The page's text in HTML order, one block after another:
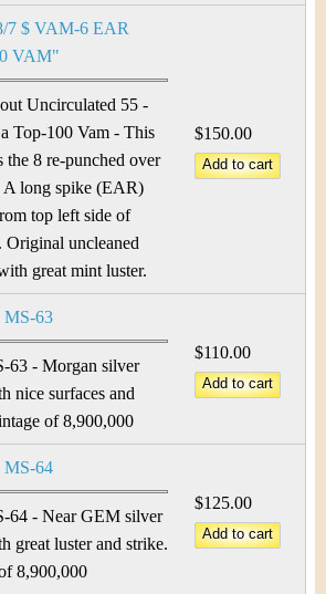
7 $ VAM-6 EAR
VAM"
Uncirculated 55 -
Top-100 Vam - This
the 8 re-punched over
A long spike (EAR)
top left side of
Original uncleaned
great mint luster.
$150.00
MS-63
63 - Morgan silver
nice surfaces and
of 8,900,000
$110.00
MS-64
64 - Near GEM silver
great luster and strike.
8,900,000
$125.00